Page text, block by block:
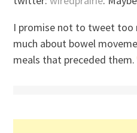
I promise not to tweet too
much about bowel
meals that preceded them.